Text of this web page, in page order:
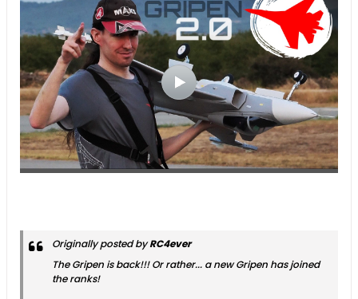
Originally posted byRC4ever
The Gripen is back!!! Or rather... a new Gripen has joined
the ranks!